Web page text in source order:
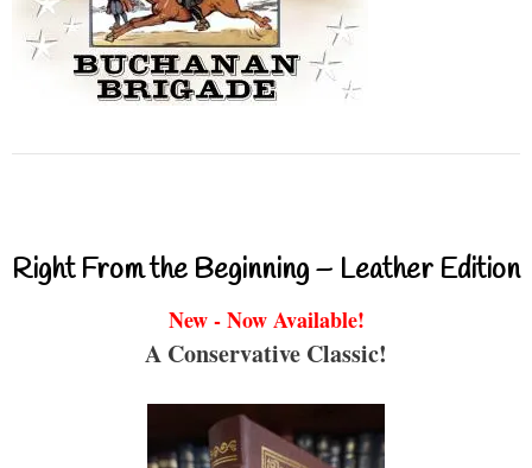
Right From the Beginning – Leather Edition
New - Now Available!
A Conservative Classic!